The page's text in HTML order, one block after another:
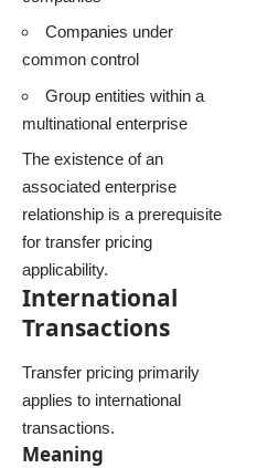
Companies under
common control
Group entities within a
multinational enterprise
The existence of an
associated enterprise
relationship is a prerequisite
for transfer pricing
applicability.
International
Transactions
Transfer pricing primarily
applies to international
transactions.
Meaning